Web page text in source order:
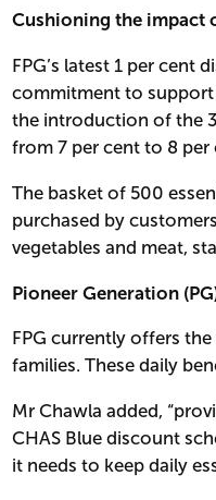
Cushioning the impact
FPG’s latest 1 per
commitment to support
the introduction of the 3
from 7 per cent to 8
The basket of 500
purchased by
vegetables and meat,
Pioneer Generation
FPG currently offers
families. These daily
Mr Chawla added,
CHAS Blue discount
it needs to keep daily